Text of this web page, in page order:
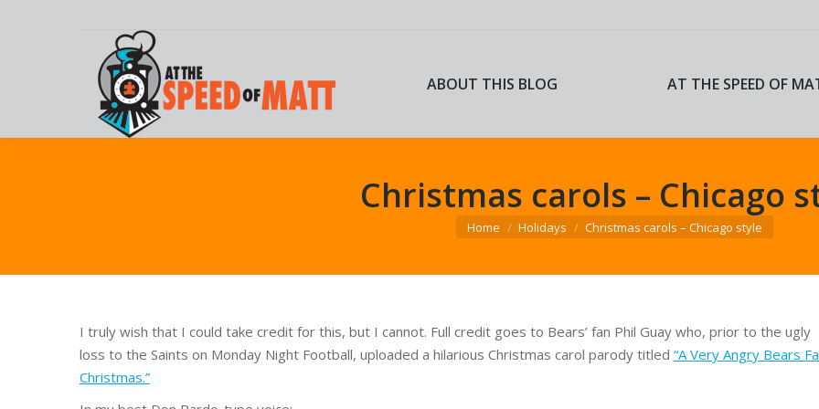
ABOUT THIS BLOG AT THE SPEED OF
Christmas carols – Chicago
You are here:
Home Holidays Christmas carols – Chicago style
I truly wish that I could take credit for this, but I cannot. Full credit goes to Bears’ fan Phil Guay who, prior to the ugly
loss to the Saints on Monday Night Football, uploaded a hilarious Christmas carol parody titled “A Very Angry Bears
Christmas.”